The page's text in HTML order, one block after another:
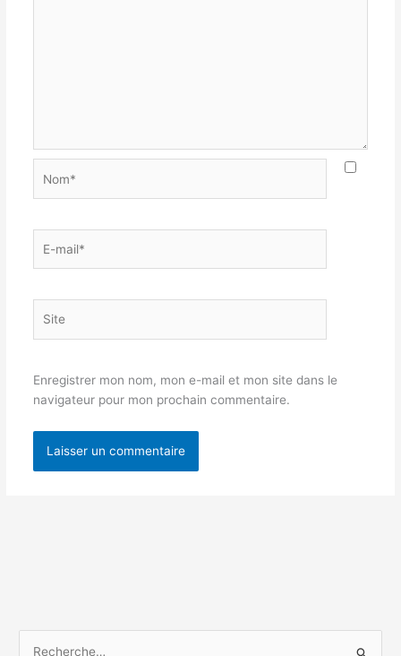
mail*
Enregistrer mon nom, mon e-mail et mon site dans le
navigateur pour mon prochain commentaire.